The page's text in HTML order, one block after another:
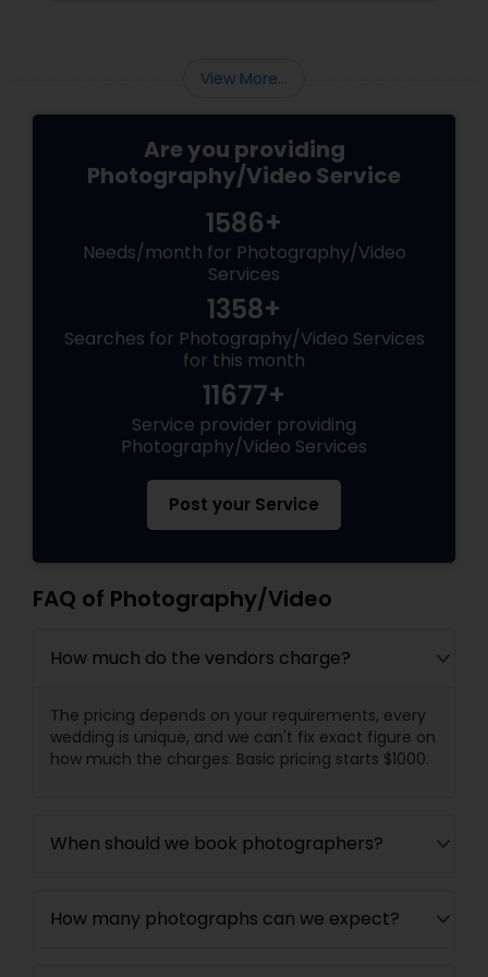
View More...
Are you providing
Photography/Video Service
1586+
Needs/month for Photography/Video
Services
1358+
Searches for Photography/Video Services
for this month
11677+
Service provider providing
Photography/Video Services
Post your Service
FAQ of Photography/Video
How much do the vendors charge?
The pricing depends on your requirements, every
wedding is unique, and we can't fix exact figure on
how much the charges. Basic pricing starts $1000.
When should we book photographers?
How many photographs can we expect?